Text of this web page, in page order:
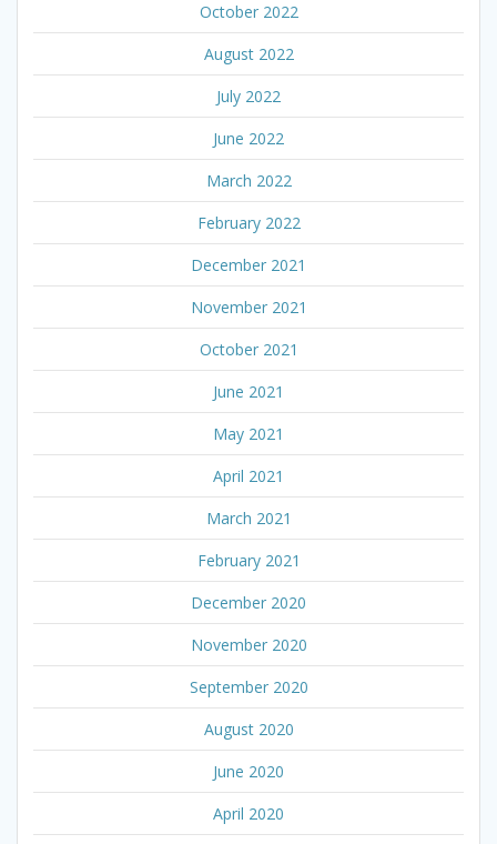
October 2022
August 2022
July 2022
June 2022
March 2022
February 2022
December 2021
November 2021
October 2021
June 2021
May 2021
April 2021
March 2021
February 2021
December 2020
November 2020
September 2020
August 2020
June 2020
April 2020